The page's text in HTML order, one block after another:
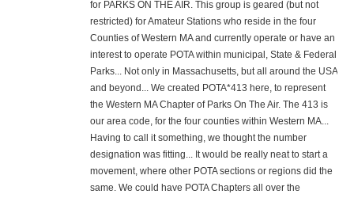
for PARKS ON THE AIR. This group is geared (but not
restricted) for Amateur Stations who reside in the four
Counties of Western MA and currently operate or have an
interest to operate POTA within municipal, State & Federal
Parks... Not only in Massachusetts, but all around the USA
and beyond... We created POTA*413 here, to represent
the Western MA Chapter of Parks On The Air. The 413 is
our area code, for the four counties within Western MA...
Having to call it something, we thought the number
designation was fitting... It would be really neat to start a
movement, where other POTA sections or regions did the
same. We could have POTA Chapters all over the